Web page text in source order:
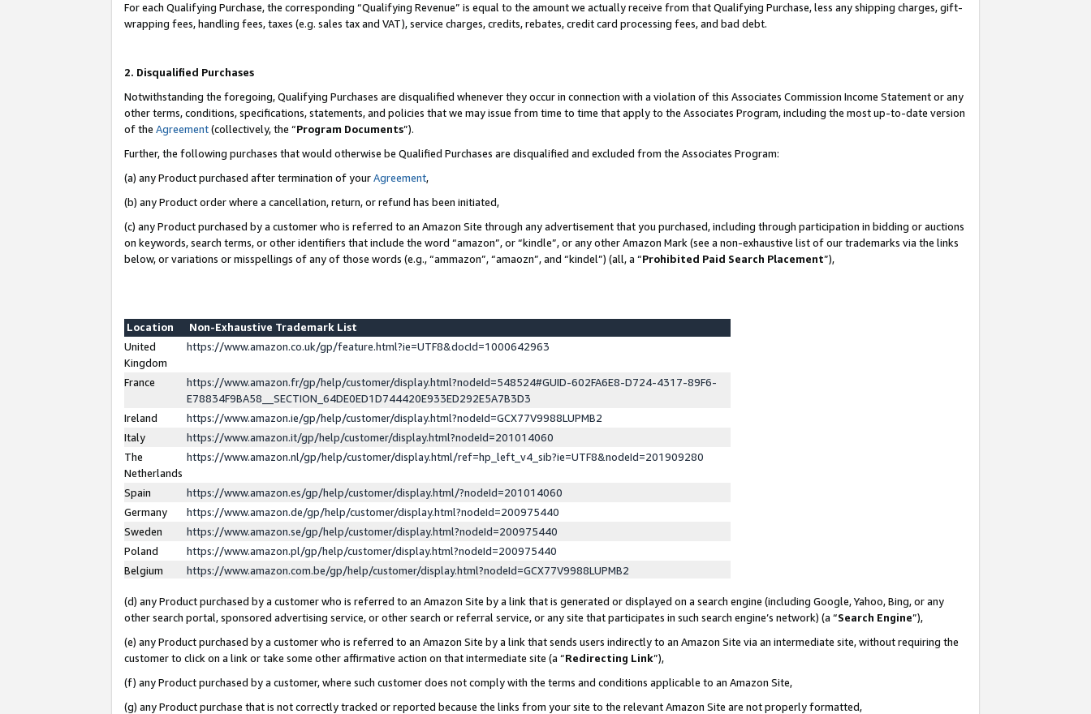
For each Qualifying Purchase, the corresponding “Qualifying Revenue” is equal to the amount we actually receive from that Qualifying Purchase, less any shipping charges, gift-
wrapping fees, handling fees, taxes (e.g. sales tax and VAT), service charges, credits, rebates, credit card processing fees, and bad debt.
2. Disqualified Purchases
Notwithstanding the foregoing, Qualifying Purchases are disqualified whenever they occur in connection with a violation of this Associates Commission Income Statement or any
other terms, conditions, specifications, statements, and policies that we may issue from time to time that apply to the Associates Program, including the most up-to-date version
of the Agreement(collectively, the “Program Documents”).
Further, the following purchases that would otherwise be Qualified Purchases are disqualified and excluded from the Associates Program:
(a) any Product purchased after termination of yourAgreement,
(b) any Product order where a cancellation, return, or refund has been initiated,
(c) any Product purchased by a customer who is referred to an Amazon Site through any advertisement that you purchased, including through participation in bidding or auctions
on keywords, search terms, or other identifiers that include the word “amazon”, or “kindle”, or any other Amazon Mark (see a non-exhaustive list of our trademarks via the links
below, or variations or misspellings of any of those words (e.g., “ammazon”, “amaozn”, and “kindel”) (all, a “Prohibited Paid Search Placement”),
Location
Non-Exhaustive Trademark List
United
Kingdom
https://www.amazon.co.uk/gp/feature.html?ie=UTF8&docId=1000642963
France
https://www.amazon.fr/gp/help/customer/display.html?nodeId=548524#GUID-602FA6E8-D724-4317-89F6-
E78834F9BA58__SECTION_64DE0ED1D744420E933ED292E5A7B3D3
Ireland
https://www.amazon.ie/gp/help/customer/display.html?nodeId=GCX77V9988LUPMB2
Italy
https://www.amazon.it/gp/help/customer/display.html?nodeId=201014060
The
Netherlands
https://www.amazon.nl/gp/help/customer/display.html/ref=hp_left_v4_sib?ie=UTF8&nodeId=201909280
Spain
https://www.amazon.es/gp/help/customer/display.html/?nodeId=201014060
Germany
https://www.amazon.de/gp/help/customer/display.html?nodeId=200975440
Sweden
https://www.amazon.se/gp/help/customer/display.html?nodeId=200975440
Poland
https://www.amazon.pl/gp/help/customer/display.html?nodeId=200975440
Belgium
https://www.amazon.com.be/gp/help/customer/display.html?nodeId=GCX77V9988LUPMB2
(d) any Product purchased by a customer who is referred to an Amazon Site by a link that is generated or displayed on a search engine (including Google, Yahoo, Bing, or any
other search portal, sponsored advertising service, or other search or referral service, or any site that participates in such search engine’s network) (a “Search Engine”),
(e) any Product purchased by a customer who is referred to an Amazon Site by a link that sends users indirectly to an Amazon Site via an intermediate site, without requiring the
customer to click on a link or take some other affirmative action on that intermediate site (a “Redirecting Link”),
(f) any Product purchased by a customer, where such customer does not comply with the terms and conditions applicable to an Amazon Site,
(g) any Product purchase that is not correctly tracked or reported because the links from your site to the relevant Amazon Site are not properly formatted,